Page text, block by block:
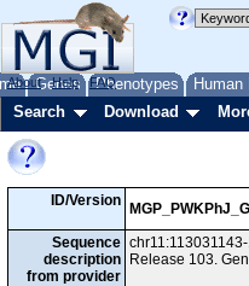
Genes Phenotypes Human
About Help FAQ
Search Download
ID/Version
Sequence
description
from provider
Release 103.